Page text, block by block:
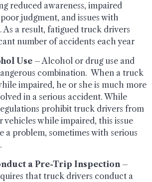
reduced awareness, impaired
judgment, and issues with
As a result, fatigued truck drivers
number of accidents each year
Use – Alcohol or drug use and
combination. When a truck
impaired, he or she is much more
in a serious accident. While
prohibit truck drivers from
vehicles while impaired, this issue
a problem, sometimes with serious
a Pre-Trip Inspection –
that truck drivers conduct a